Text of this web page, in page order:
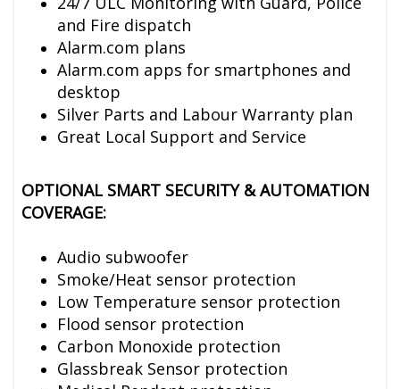
and Fire dispatch
Alarm.com plans
Alarm.com apps for smartphones and
desktop
Silver Parts and Labour Warranty plan
Great Local Support and Service
OPTIONAL SMART SECURITY & AUTOMATION
COVERAGE:
Audio subwoofer
Smoke/Heat sensor protection
Low Temperature sensor protection
Flood sensor protection
Carbon Monoxide protection
Glassbreak Sensor protection